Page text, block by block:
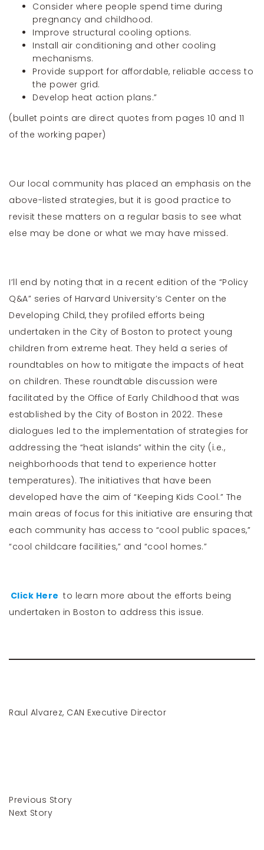
Consider where people spend time during
pregnancy and childhood.
Improve structural cooling options.
Install air conditioning and other cooling
mechanisms.
Provide support for affordable, reliable access to
the power grid.
Develop heat action plans.”
(bullet points are direct quotes from pages 10 and 11
of the working paper)
Our local community has placed an emphasis on the
above-listed strategies, but it is good practice to
revisit these matters on a regular basis to see what
else may be done or what we may have missed.
I’ll end by noting that in a recent edition of the “Policy
Q&A” series of Harvard University’s Center on the
Developing Child, they profiled efforts being
undertaken in the City of Boston to protect young
children from extreme heat. They held a series of
roundtables on how to mitigate the impacts of heat
on children. These roundtable discussion were
facilitated by the Office of Early Childhood that was
established by the City of Boston in 2022. These
dialogues led to the implementation of strategies for
addressing the “heat islands” within the city (i.e.,
neighborhoods that tend to experience hotter
temperatures). The initiatives that have been
developed have the aim of “Keeping Kids Cool.” The
main areas of focus for this initiative are ensuring that
each community has access to “cool public spaces,”
“cool childcare facilities,” and “cool homes.”
Click Here to learn more about the efforts being
undertaken in Boston to address this issue.
Raul Alvarez, CAN Executive Director
Previous Story
Next Story